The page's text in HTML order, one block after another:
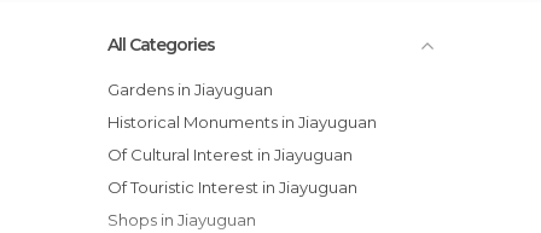
All Categories
Gardens in Jiayuguan
Historical Monuments in Jiayuguan
Of Cultural Interest in Jiayuguan
Of Touristic Interest in Jiayuguan
Shops in Jiayuguan